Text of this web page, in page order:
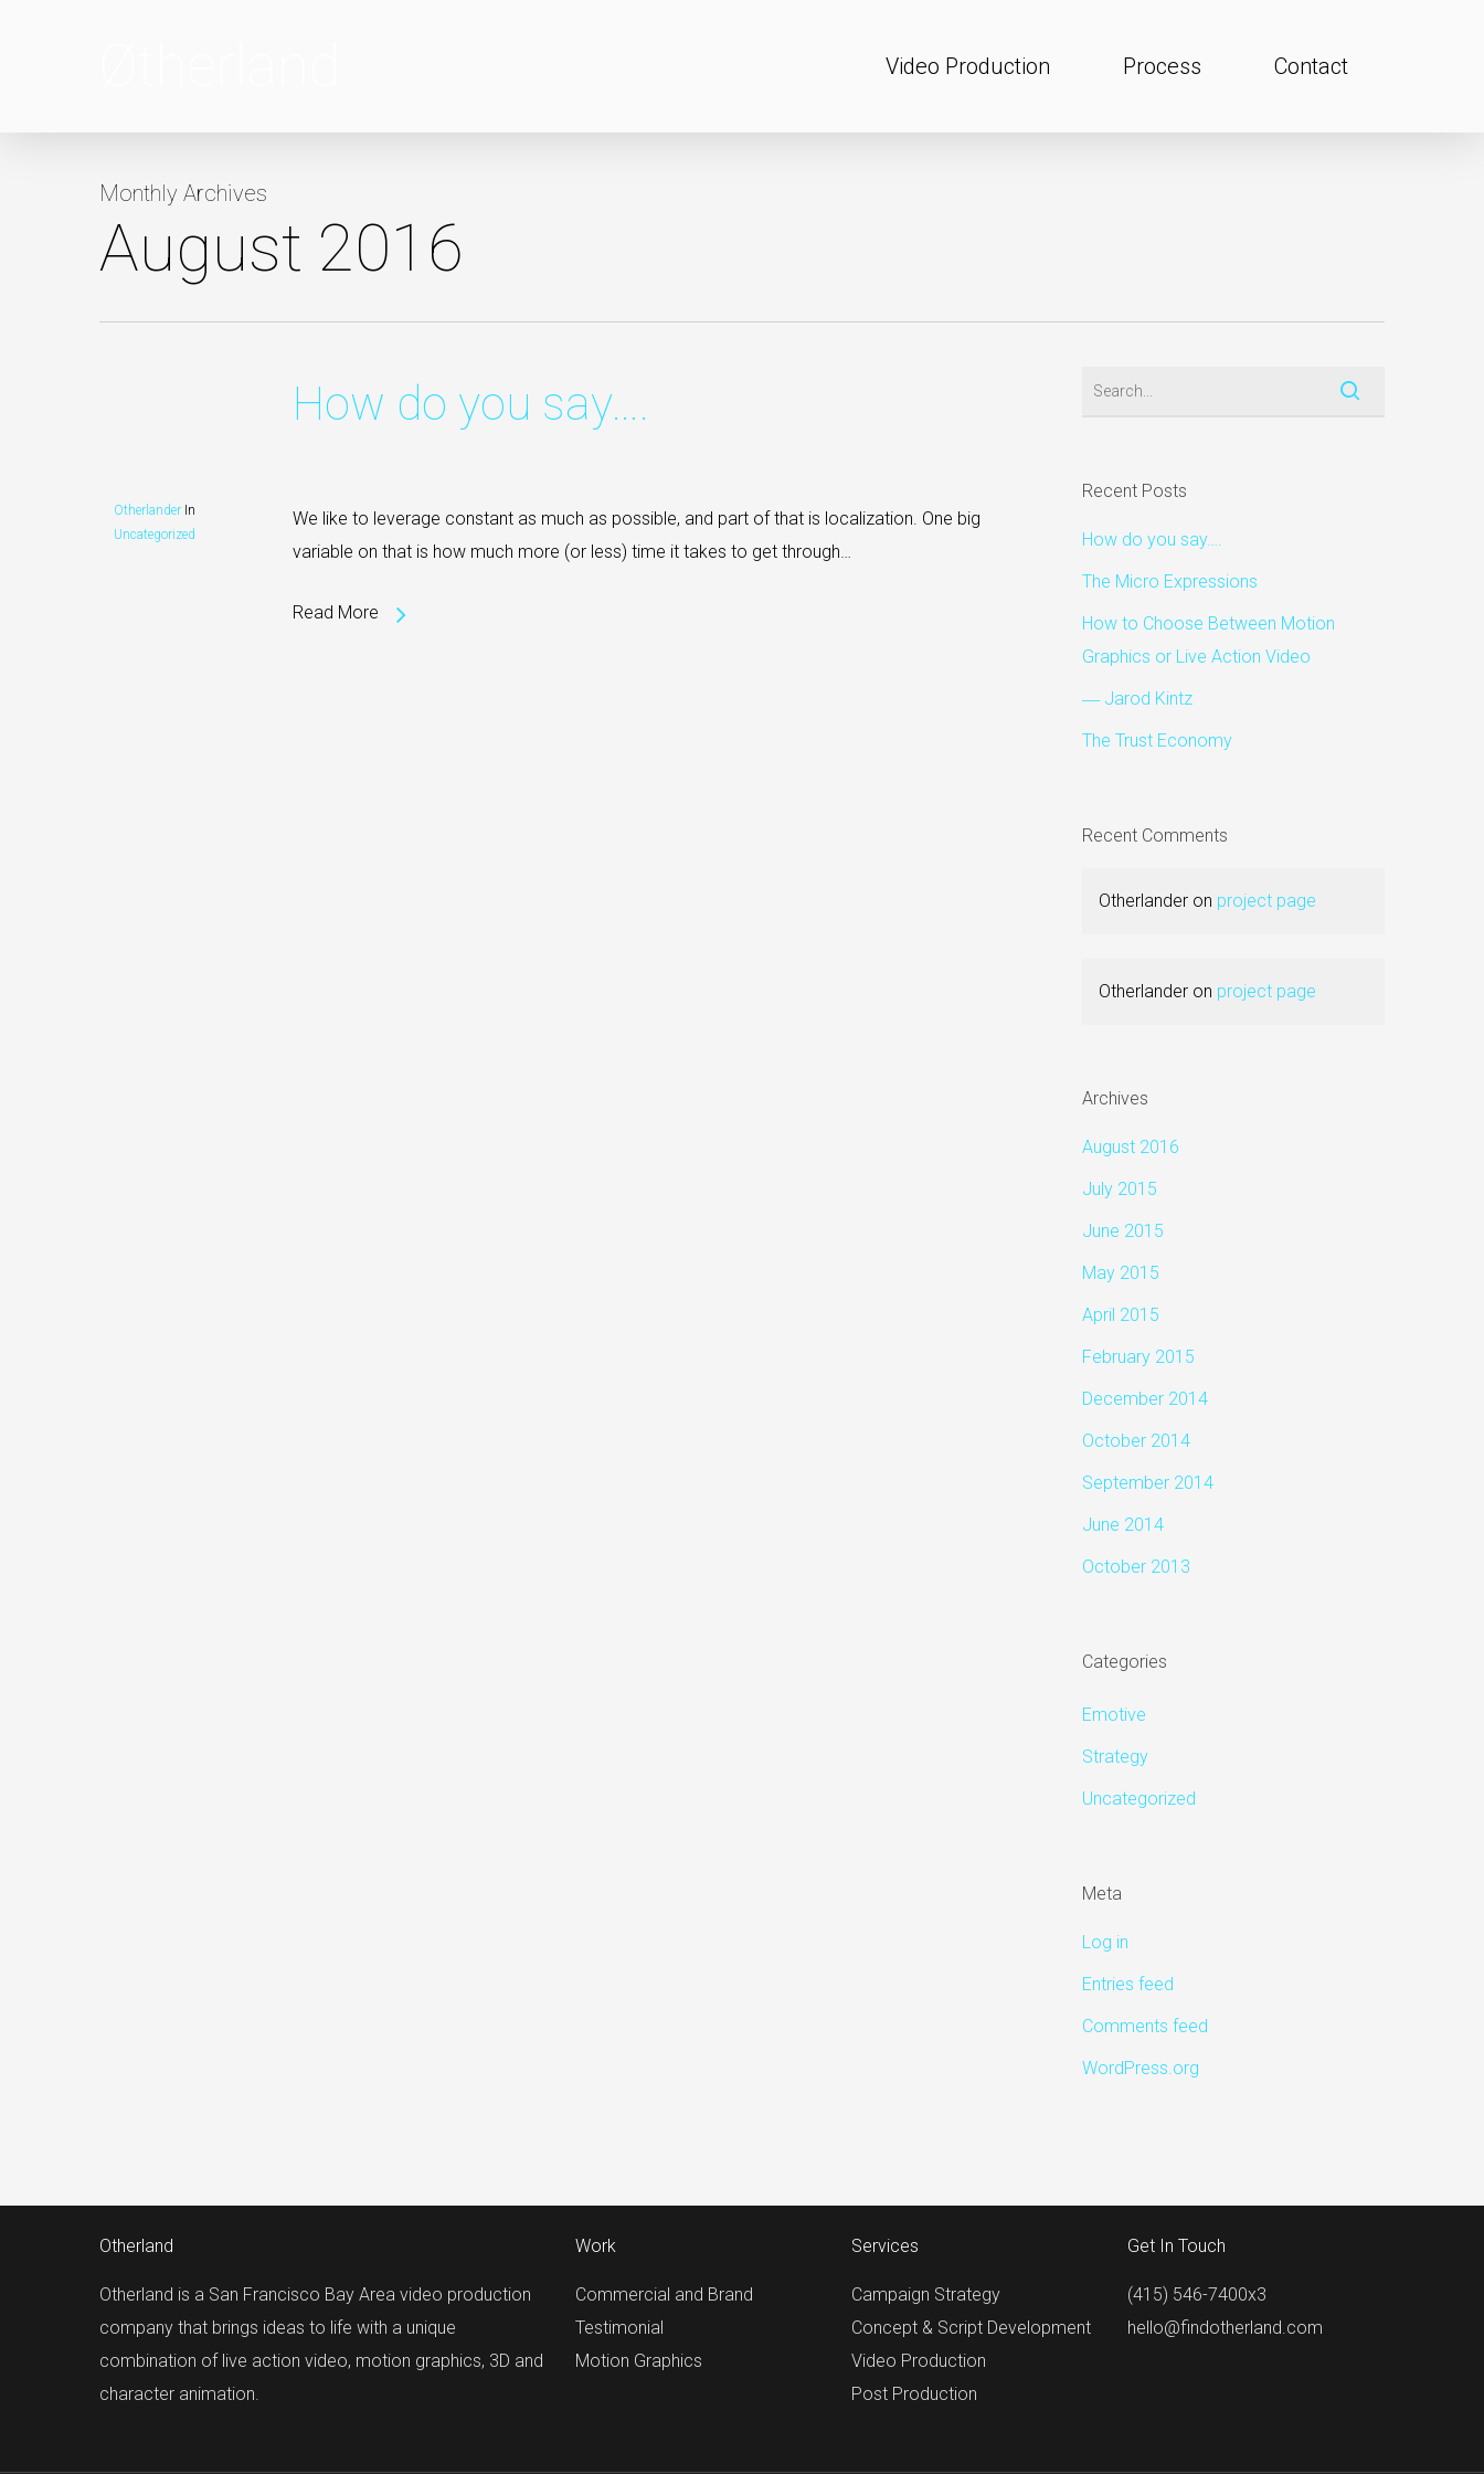
Video Production Process Contact
Monthly Archives
August 2016
Otherlander In
Uncategorized
How do you say….
We like to leverage constant as much as possible, and part of that is localization. One big
variable on that is how much more (or less) time it takes to get through…
Read More
Recent Posts
How do you say….
The Micro Expressions
How to Choose Between Motion
Graphics or Live Action Video
― Jarod Kintz
The Trust Economy
Recent Comments
Otherlander on project page
Otherlander on project page
Archives
August 2016
July 2015
June 2015
May 2015
April 2015
February 2015
December 2014
October 2014
September 2014
June 2014
October 2013
Categories
Emotive
Strategy
Uncategorized
Meta
Log in
Entries feed
Comments feed
WordPress.org
Otherland
Otherland is a San Francisco Bay Area video production
company that brings ideas to life with a unique
combination of live action video, motion graphics, 3D and
character animation.
Work
Commercial and Brand
Testimonial
Motion Graphics
Services
Campaign Strategy
Concept & Script Development
Video Production
Post Production
Get In Touch
(415) 546-7400x3
hello@findotherland.com